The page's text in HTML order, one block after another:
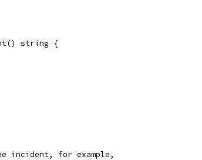
string {
incident, for example,